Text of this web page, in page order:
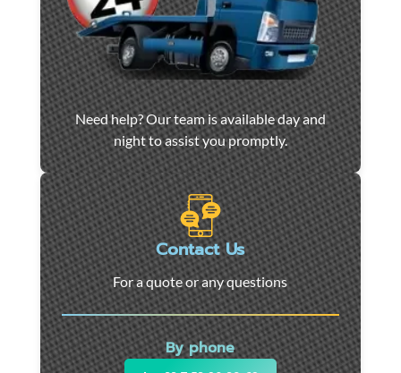
Car
towing
and
roadside
assistance
in
Marseille
-
24/7
support
for
cars,
Need help? Our team is available day and
night to assist you promptly.
Contact Us
For a quote or any questions
By phone